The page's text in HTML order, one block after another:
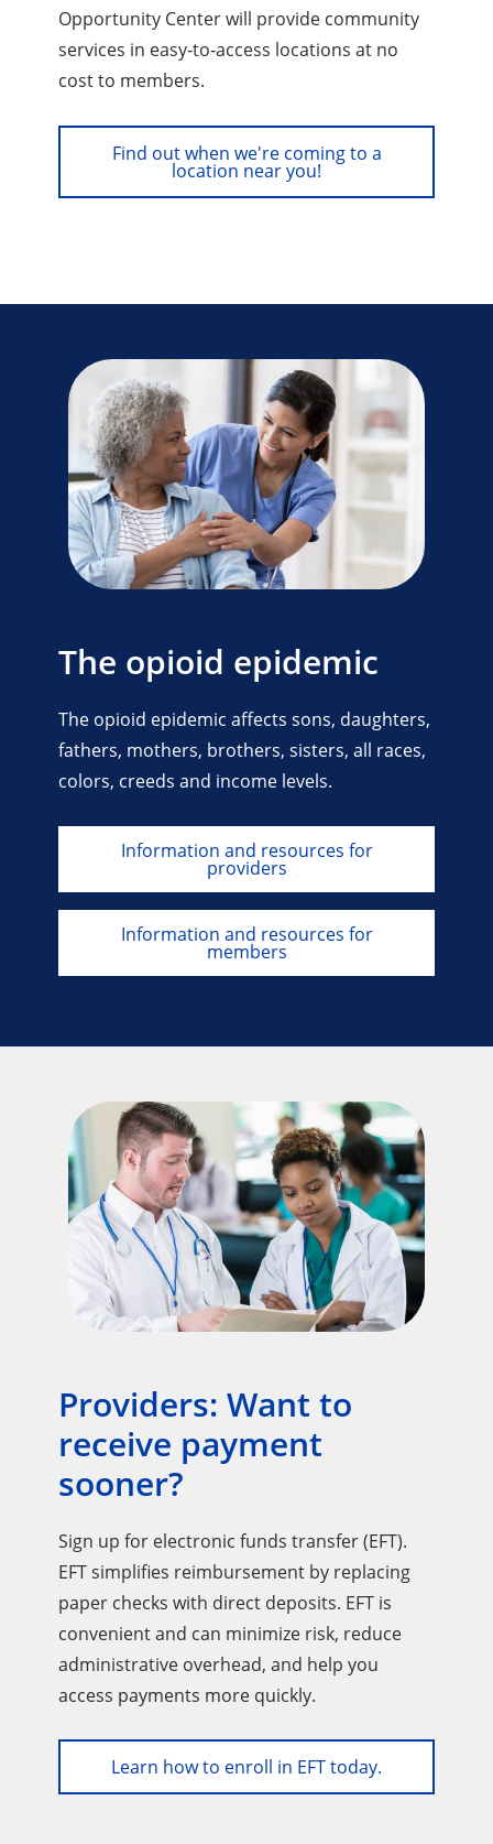
Opportunity Center will provide community
services in easy‑to‑access locations at no
cost to members.
Find out when we're coming to a
location near you!
The opioid epidemic
The opioid epidemic affects sons, daughters,
fathers, mothers, brothers, sisters, all races,
colors, creeds and income levels.
Information and resources for
providers
Information and resources for
members
Providers: Want to
receive payment
sooner?
Sign up for electronic funds transfer (EFT).
EFT simplifies reimbursement by replacing
paper checks with direct deposits. EFT is
convenient and can minimize risk, reduce
administrative overhead, and help you
access payments more quickly.
Learn how to enroll in EFT today.